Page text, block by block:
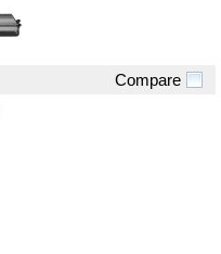
Compare